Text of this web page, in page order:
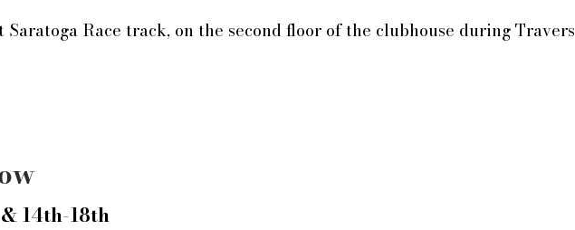
Race track, on the second floor of the clubhouse during Travers
14th-18th